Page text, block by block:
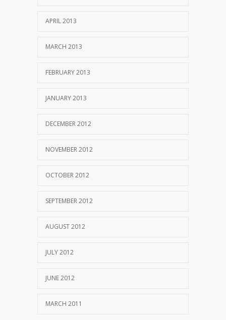
APRIL 2013
MARCH 2013
FEBRUARY 2013
JANUARY 2013
DECEMBER 2012
NOVEMBER 2012
OCTOBER 2012
SEPTEMBER 2012
AUGUST 2012
JULY 2012
JUNE 2012
MARCH 2011